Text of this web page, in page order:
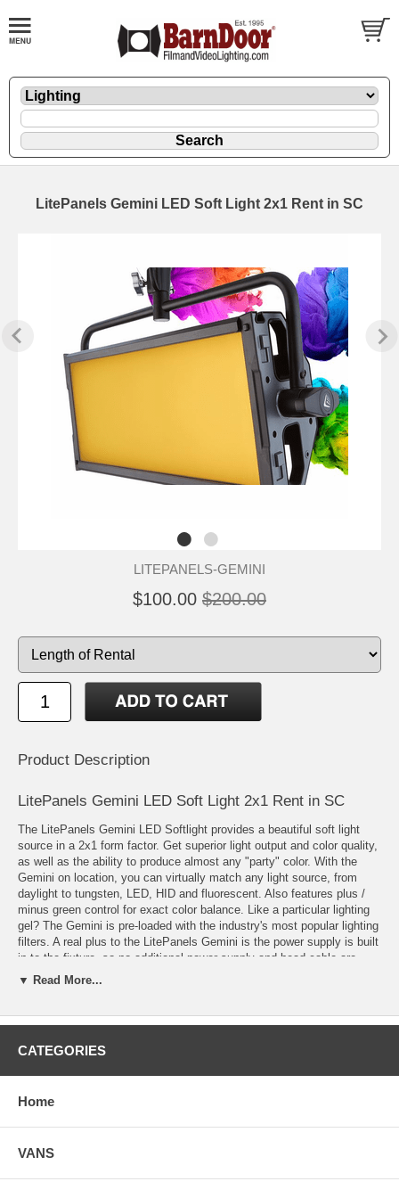
LitePanels Gemini LED Soft Light 2x1 Rent in SC
LITEPANELS-GEMINI
$100.00 $200.00
Product Description
LitePanels Gemini LED Soft Light 2x1 Rent in SC
The LitePanels Gemini LED Softlight provides a beautiful soft light
source in a 2x1 form factor. Get superior light output and color quality,
as well as the ability to produce almost any "party" color. With the
Gemini on location, you can virtually match any light source, from
daylight to tungsten, LED, HID and fluorescent. Also features plus /
minus green control for exact color balance. Like a particular lighting
gel? The Gemini is pre-loaded with the industry's most popular lighting
filters. A real plus to the LitePanels Gemini is the power supply is built
in to the fixture, so no additional power supply and head cable are
required. The complete fixture weighs just 22.2 lbs. And with LED's
97 footcandles at 10ft.! A great advantage to the Gemini is it can be
3 Lighting Modes:
to Tungsten) operation and for versatility, Gemini allows users to
match ambient color with +/- green offset
HSI (Hue, Saturation, Intensity) Color Mode allows selection of any
color from the full 360 color wheel with saturation and intensity
▼ Read More...
CATEGORIES
Home
VANS